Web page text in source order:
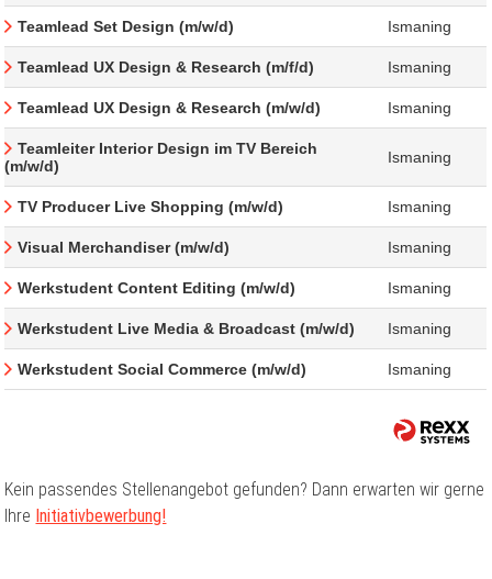
Teamlead Set Design (m/w/d) Ismaning
Teamlead UX Design & Research (m/f/d) Ismaning
Teamlead UX Design & Research (m/w/d) Ismaning
Teamleiter Interior Design im TV Bereich
(m/w/d)
Ismaning
TV Producer Live Shopping (m/w/d) Ismaning
Visual Merchandiser (m/w/d) Ismaning
Werkstudent Content Editing (m/w/d) Ismaning
Werkstudent Live Media & Broadcast (m/w/d) Ismaning
Werkstudent Social Commerce (m/w/d) Ismaning
Kein passendes Stellenangebot gefunden? Dann erwarten wir gerne
Ihre Initiativbewerbung!